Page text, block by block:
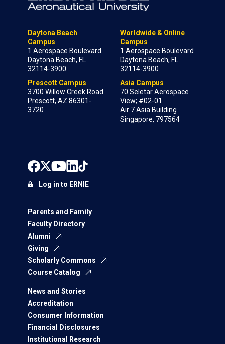
Daytona Beach
Campus
1 Aerospace Boulevard
Daytona Beach, FL
32114-3900
Prescott Campus
3700 Willow Creek Road
Prescott, AZ 86301-
3720
Worldwide & Online
Campus
1 Aerospace Boulevard
Daytona Beach, FL
32114-3900
Asia Campus
70 Seletar Aerospace
View; #02-01
Air 7 Asia Building
Singapore, 797564
Parents and Family
Faculty Directory
Alumni
Giving
Scholarly Commons
Course Catalog
News and Stories
Accreditation
Consumer Information
Financial Disclosures
Institutional Research
Log in to ERNIE